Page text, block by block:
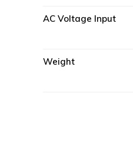
AC Voltage Input
Weight